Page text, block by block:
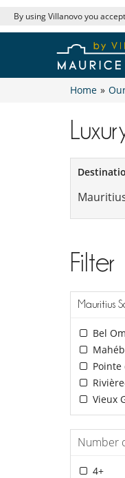
By using Villanovo you
Home »
Filter
Mauritius
Bel
Pointe
Vieux
Number
4+